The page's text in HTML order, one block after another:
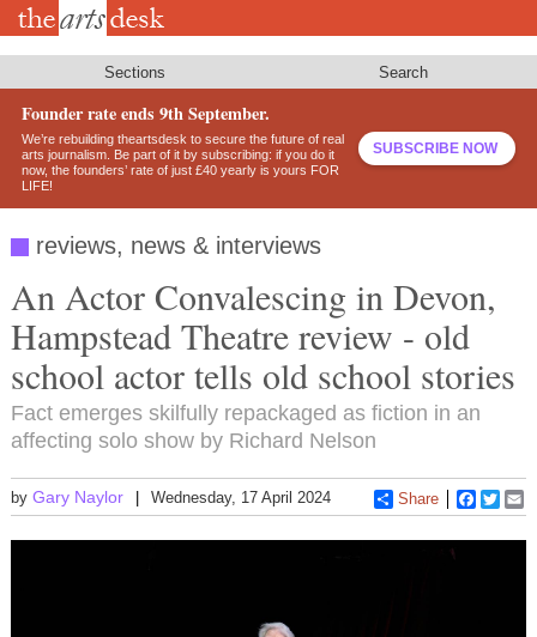
Skip
Sections Search
Founder rate ends 9th September.
We’re rebuilding theartsdesk to secure the future of real
arts journalism. Be part of it by subscribing: if you do it
now, the founders’ rate of just £40 yearly is yours FOR
LIFE!
SUBSCRIBE NOW
reviews, news & interviews
An Actor Convalescing in Devon,
Hampstead Theatre review - old
school actor tells old school stories
Fact emerges skilfully repackaged as fiction in an
affecting solo show by Richard Nelson
by Gary Naylor Wednesday, 17 April 2024 Share